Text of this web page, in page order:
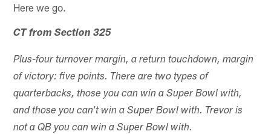
Here we go.
CT from Section 325
Plus-four turnover margin, a return touchdown, margin
of victory: five points. There are two types of
quarterbacks, those you can win a Super Bowl with,
and those you can't win a Super Bowl with. Trevor is
not a QB you can win a Super Bowl with.